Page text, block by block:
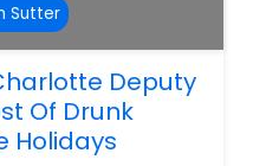
Sutter
Deputy
Of Drunk
Holidays